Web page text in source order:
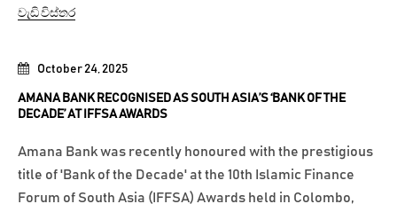
October 24, 2025
AMANA BANK RECOGNISED AS SOUTH ASIA’S ‘BANK OF THE
DECADE’ AT IFFSA AWARDS
Amana Bank was recently honoured with the prestigious
title of 'Bank of the Decade' at the 10th Islamic Finance
Forum of South Asia (IFFSA) Awards held in Colombo,
වැඩි විස්තර